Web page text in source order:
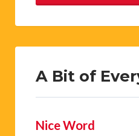
A Bit of
Nice Word